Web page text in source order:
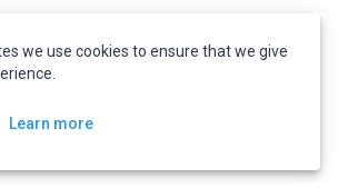
we use cookies to ensure that we give
Learn more